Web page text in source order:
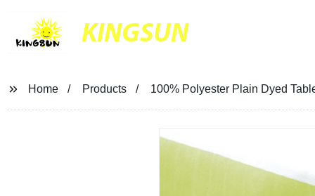
KINGSUN
Home Products 100% Polyester Plain Dyed